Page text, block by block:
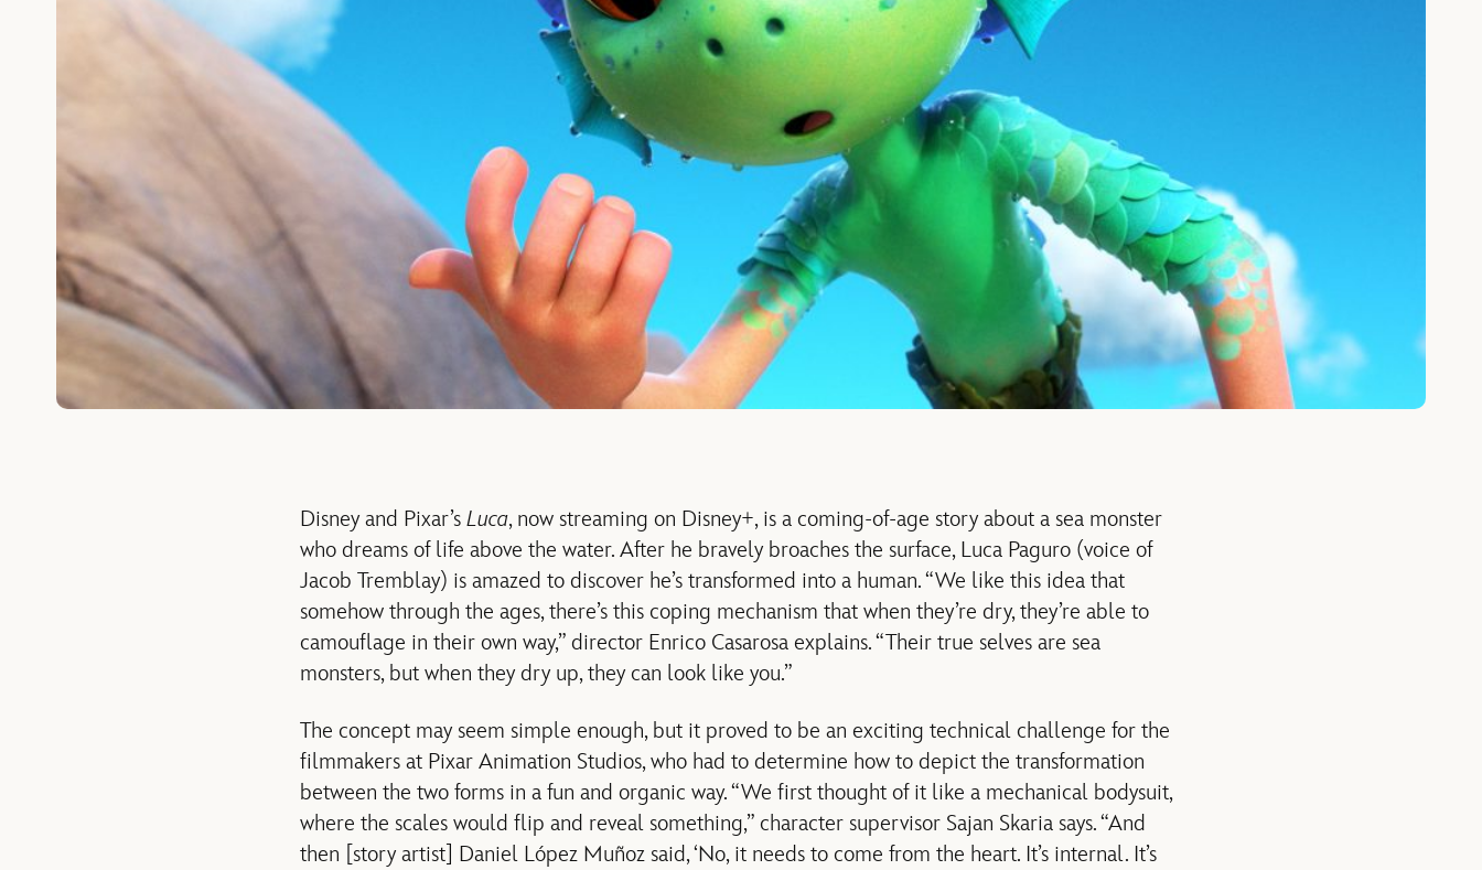
Disney and Pixar’s Luca, now streaming on Disney+, is a coming-of-age story about a sea monster
who dreams of life above the water. After he bravely broaches the surface, Luca Paguro (voice of
Jacob Tremblay) is amazed to discover he’s transformed into a human. “We like this idea that
somehow through the ages, there’s this coping mechanism that when they’re dry, they’re able to
camouflage in their own way,” director Enrico Casarosa explains. “Their true selves are sea
monsters, but when they dry up, they can look like you.”
The concept may seem simple enough, but it proved to be an exciting technical challenge for the
filmmakers at Pixar Animation Studios, who had to determine how to depict the transformation
between the two forms in a fun and organic way. “We first thought of it like a mechanical bodysuit,
where the scales would flip and reveal something,” character supervisor Sajan Skaria says. “And
then [story artist] Daniel López Muñoz said, ‘No, it needs to come from the heart. It’s internal. It’s